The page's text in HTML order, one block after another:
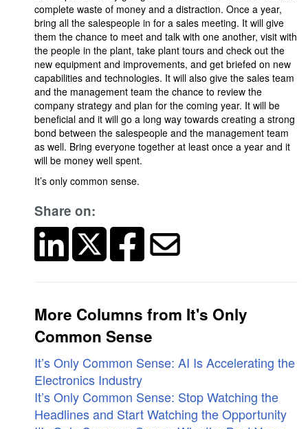
complete waste of money and a distraction. Once a year,
bring all the salespeople in for a sales meeting. It will give
them the chance to meet and talk with one another, visit with
the people in the plant, take plant tours and check out the
new equipment and improvements, and get briefed on new
capabilities and technologies. It will also give the sales team
and the management team the chance to review the
company strategy and plan for the coming year. It will be
beneficial and it will go a long way towards creating a strong
bond between the salespeople and the management team
as well. Bring everyone together at least once a year and it
will be money well spent.
It’s only common sense.
Share on:
More Columns from It's Only
Common Sense
It’s Only Common Sense: AI Is Accelerating the
Electronics Industry
It’s Only Common Sense: Stop Watching the
Headlines and Start Watching the Opportunity